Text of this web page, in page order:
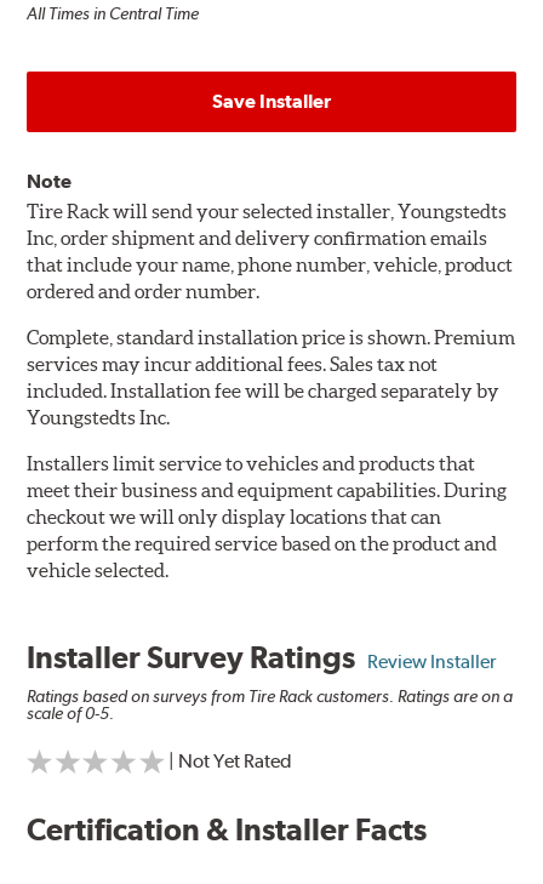
All Times in Central Time
Save Installer
Note
Tire Rack will send your selected installer, Youngstedts
Inc, order shipment and delivery confirmation emails
that include your name, phone number, vehicle, product
ordered and order number.
Complete, standard installation price is shown. Premium
services may incur additional fees. Sales tax not
included. Installation fee will be charged separately by
Youngstedts Inc.
Installers limit service to vehicles and products that
meet their business and equipment capabilities. During
checkout we will only display locations that can
perform the required service based on the product and
vehicle selected.
Installer Survey Ratings Review Installer
Ratings based on surveys from Tire Rack customers. Ratings are on a
scale of 0-5.
| Not Yet Rated
Certification & Installer Facts